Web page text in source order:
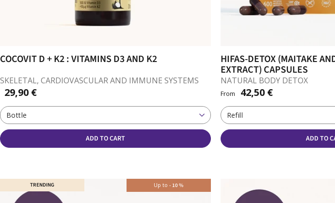
COCOVIT D + K2 : VITAMINS D3 AND K2
SKELETAL, CARDIOVASCULAR AND IMMUNE SYSTEMS
29,90 €
Bottle
ADD TO CART
HIFAS-DETOX (MAITAKE
EXTRACT) CAPSULES
NATURAL BODY DETOX
From 42,50 €
Refill
ADD TO
TRENDING Up to- 10%